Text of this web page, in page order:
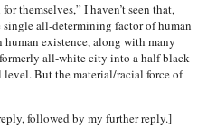
themselves,” I haven’t seen that,
all-determining factor of human
existence, along with many
all-white city into a half black
But the material/racial force of
followed by my further reply.]